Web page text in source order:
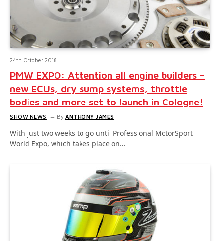
24th October 2018
PMW EXPO: Attention all engine builders –
new ECUs, dry sump systems, throttle
bodies and more set to launch in Cologne!
SHOW NEWS By ANTHONY JAMES
With just two weeks to go until Professional MotorSport
World Expo, which takes place on…